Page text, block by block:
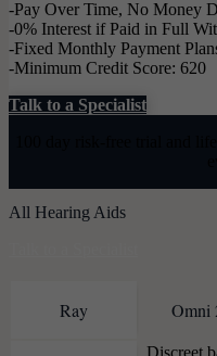
-Pay Over Time, No Money
-0% Interest if Paid in Full
-Fixed Monthly Payment
-Minimum Credit Score: 620
Talk to a Specialist
All Hearing Aids
Ray Omni